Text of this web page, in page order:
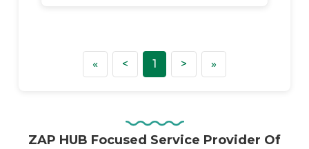
«First < Previous
1 > Next»
ZAP HUB Focused Service Provider Of